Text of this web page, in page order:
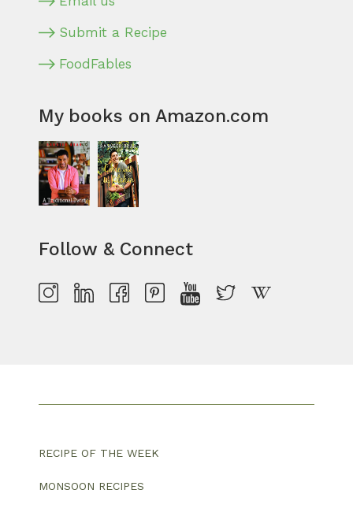
Submit a Recipe
FoodFables
My books on Amazon.com
Follow & Connect
RECIPE OF THE WEEK
MONSOON RECIPES